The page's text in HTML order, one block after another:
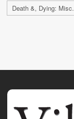
Death &, Dying: Misc.